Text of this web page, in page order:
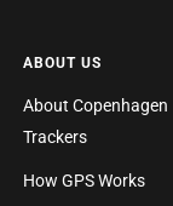
ABOUT US
About Copenhagen
Trackers
How GPS Works